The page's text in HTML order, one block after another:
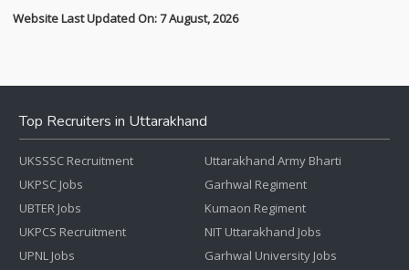
Website Last Updated On: 7 August, 2026
Top Recruiters in Uttarakhand
UKSSSC Recruitment
UKPSC Jobs
UBTER Jobs
UKPCS Recruitment
UPNL Jobs
Uttarakhand Army Bharti
Garhwal Regiment
Kumaon Regiment
NIT Uttarakhand Jobs
Garhwal University Jobs